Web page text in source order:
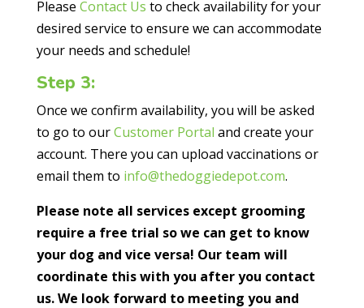
Please Contact Us to check availability for your
desired service to ensure we can accommodate
your needs and schedule!
Step 3:
Once we confirm availability, you will be asked
to go to ourCustomer Portal and create your
account. There you can upload vaccinations or
email them to info@thedoggiedepot.com.
Please note all services except grooming
require a free trial so we can get to know
your dog and vice versa! Our team will
coordinate this with you after you contact
us. We look forward to meeting you and